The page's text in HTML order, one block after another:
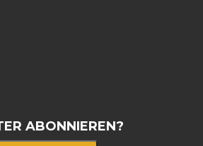
ABONNIEREN?